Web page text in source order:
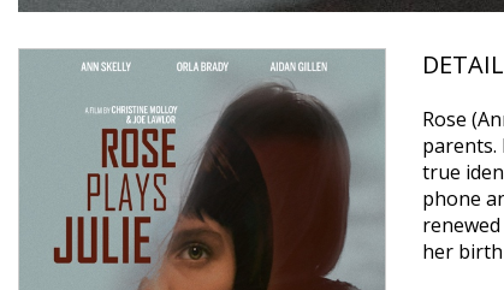
Rose
parents.
true
phone
her birth